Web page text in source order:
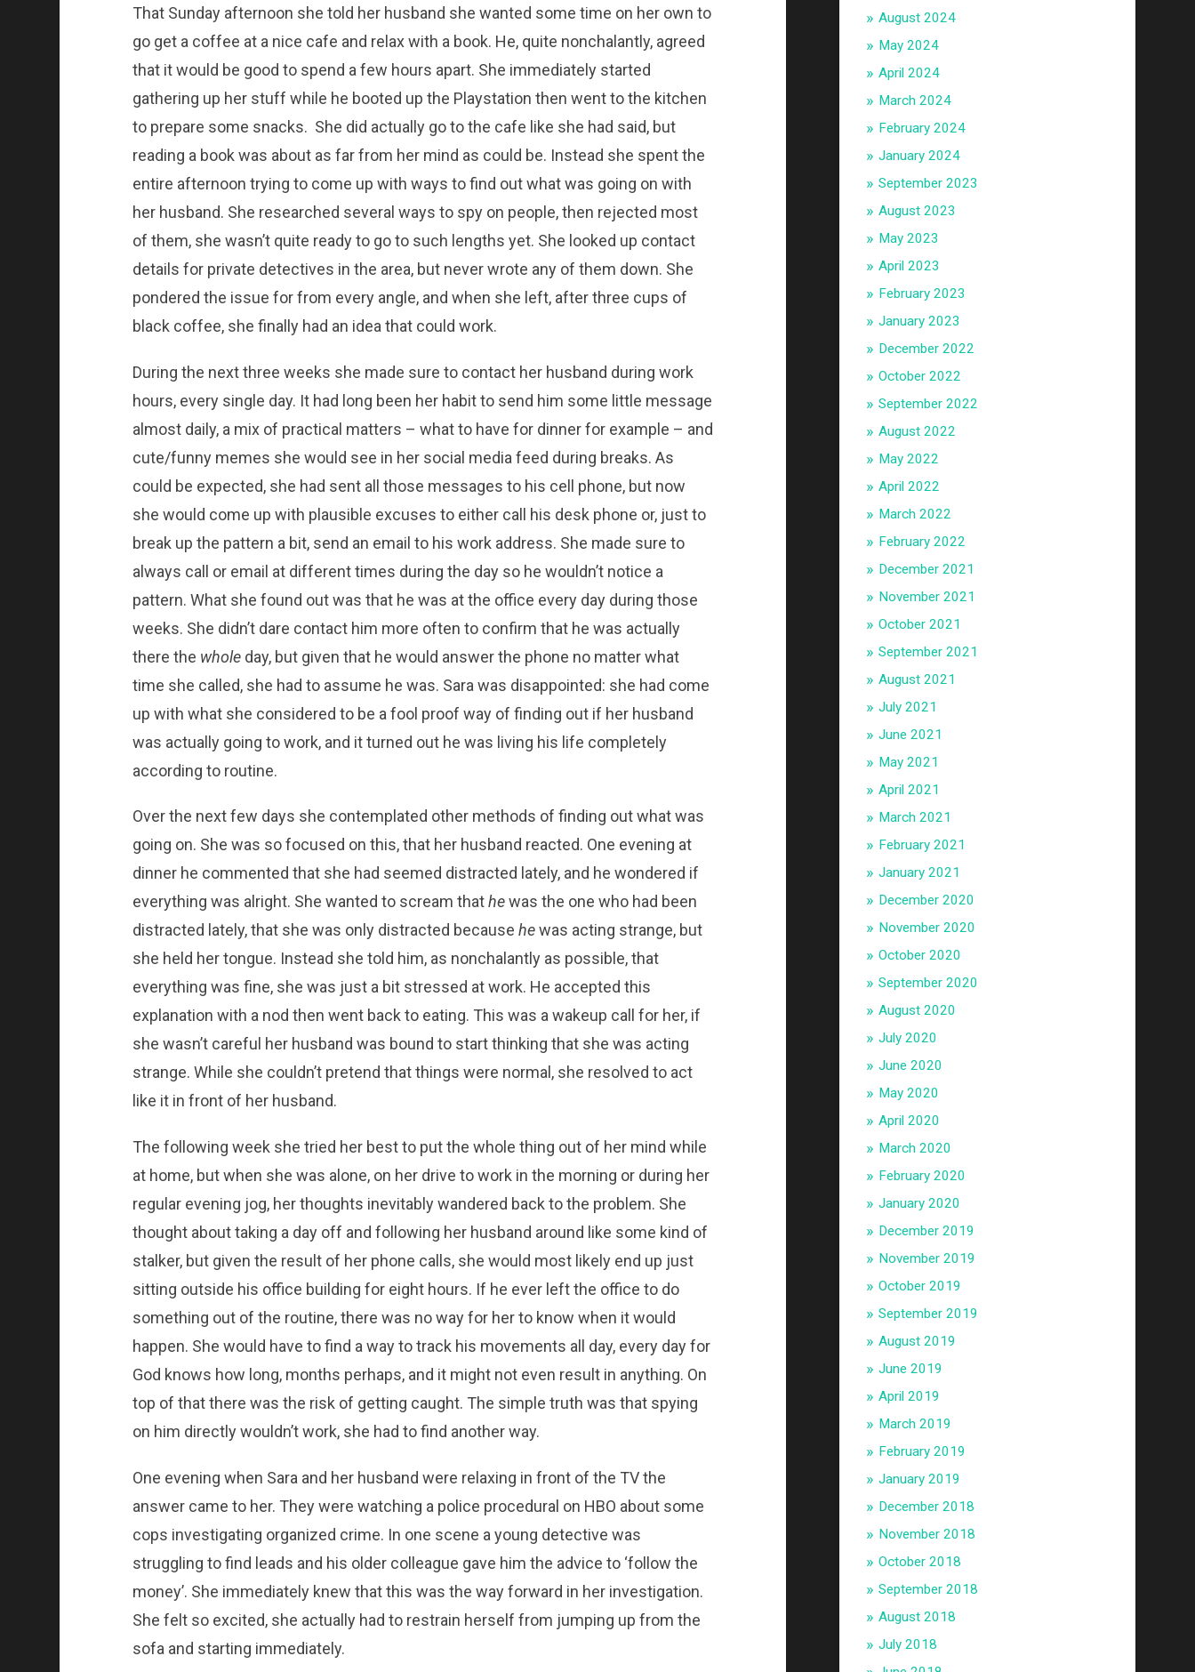
That Sunday afternoon she told her husband she wanted some time on her own to
go get a coffee at a nice cafe and relax with a book. He, quite nonchalantly, agreed
that it would be good to spend a few hours apart. She immediately started
gathering up her stuff while he booted up the Playstation then went to the kitchen
to prepare some snacks. She did actually go to the cafe like she had said, but
reading a book was about as far from her mind as could be. Instead she spent the
entire afternoon trying to come up with ways to find out what was going on with
her husband. She researched several ways to spy on people, then rejected most
of them, she wasn’t quite ready to go to such lengths yet. She looked up contact
details for private detectives in the area, but never wrote any of them down. She
pondered the issue for from every angle, and when she left, after three cups of
black coffee, she finally had an idea that could work.
During the next three weeks she made sure to contact her husband during work
hours, every single day. It had long been her habit to send him some little message
almost daily, a mix of practical matters – what to have for dinner for example – and
cute/funny memes she would see in her social media feed during breaks. As
could be expected, she had sent all those messages to his cell phone, but now
she would come up with plausible excuses to either call his desk phone or, just to
break up the pattern a bit, send an email to his work address. She made sure to
always call or email at different times during the day so he wouldn’t notice a
pattern. What she found out was that he was at the office every day during those
weeks. She didn’t dare contact him more often to confirm that he was actually
there the whole day, but given that he would answer the phone no matter what
time she called, she had to assume he was. Sara was disappointed: she had come
up with what she considered to be a fool proof way of finding out if her husband
was actually going to work, and it turned out he was living his life completely
according to routine.
Over the next few days she contemplated other methods of finding out what was
going on. She was so focused on this, that her husband reacted. One evening at
dinner he commented that she had seemed distracted lately, and he wondered if
everything was alright. She wanted to scream thathewas the one who had been
distracted lately, that she was only distracted because hewas acting strange, but
she held her tongue. Instead she told him, as nonchalantly as possible, that
everything was fine, she was just a bit stressed at work. He accepted this
explanation with a nod then went back to eating. This was a wakeup call for her, if
she wasn’t careful her husband was bound to start thinking that she was acting
strange. While she couldn’t pretend that things were normal, she resolved to act
like it in front of her husband.
The following week she tried her best to put the whole thing out of her mind while
at home, but when she was alone, on her drive to work in the morning or during her
regular evening jog, her thoughts inevitably wandered back to the problem. She
thought about taking a day off and following her husband around like some kind of
stalker, but given the result of her phone calls, she would most likely end up just
sitting outside his office building for eight hours. If he ever left the office to do
something out of the routine, there was no way for her to know when it would
happen. She would have to find a way to track his movements all day, every day for
God knows how long, months perhaps, and it might not even result in anything. On
top of that there was the risk of getting caught. The simple truth was that spying
on him directly wouldn’t work, she had to find another way.
One evening when Sara and her husband were relaxing in front of the TV the
answer came to her. They were watching a police procedural on HBO about some
cops investigating organized crime. In one scene a young detective was
struggling to find leads and his older colleague gave him the advice to ‘follow the
money’. She immediately knew that this was the way forward in her investigation.
She felt so excited, she actually had to restrain herself from jumping up from the
sofa and starting immediately.
August 2024
May 2024
April 2024
March 2024
February 2024
January 2024
September 2023
August 2023
May 2023
April 2023
February 2023
January 2023
December 2022
October 2022
September 2022
August 2022
May 2022
April 2022
March 2022
February 2022
December 2021
November 2021
October 2021
September 2021
August 2021
July 2021
June 2021
May 2021
April 2021
March 2021
February 2021
January 2021
December 2020
November 2020
October 2020
September 2020
August 2020
July 2020
June 2020
May 2020
April 2020
March 2020
February 2020
January 2020
December 2019
November 2019
October 2019
September 2019
August 2019
June 2019
April 2019
March 2019
February 2019
January 2019
December 2018
November 2018
October 2018
September 2018
August 2018
July 2018